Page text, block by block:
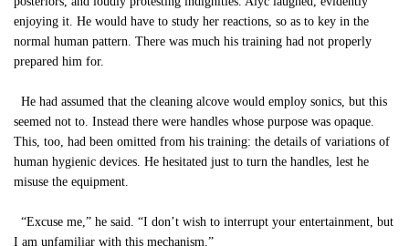
enjoying it. He would have to study her reactions, so as to key in the
normal human pattern. There was much his training had not properly
prepared him for.
He had assumed that the cleaning alcove would employ sonics, but this
seemed not to. Instead there were handles whose purpose was opaque.
This, too, had been omitted from his training: the details of variations of
human hygienic devices. He hesitated just to turn the handles, lest he
misuse the equipment.
“Excuse me,” he said. “I don’t wish to interrupt your entertainment, but
I am unfamiliar with this mechanism.”